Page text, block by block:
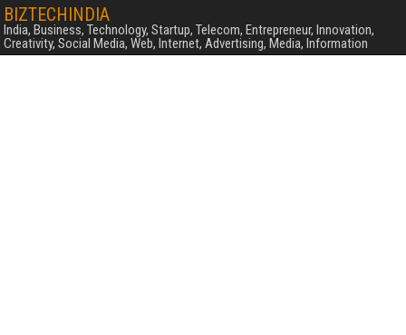
BIZTECHINDIA
India, Business, Technology, Startup, Telecom, Entrepreneur, Innovation,
Creativity, Social Media, Web, Internet, Advertising, Media, Information